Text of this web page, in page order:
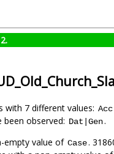
with 7 different values: Acc
observed: Dat|Gen.
empty value of Case.